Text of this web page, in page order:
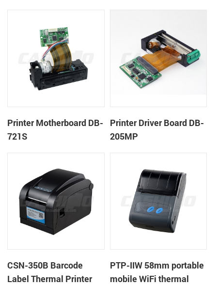
Printer Motherboard DB-
721S
Printer Driver Board DB-
205MP
CSN-350B Barcode
Label Thermal Printer
PTP-IIW 58mm portable
mobile WiFi thermal